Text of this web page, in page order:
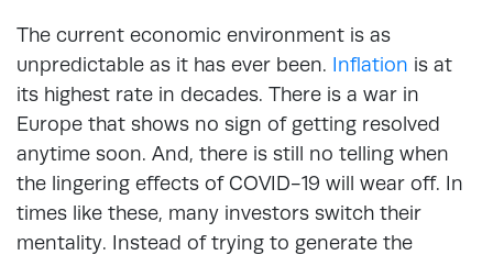
The current economic environment is as
unpredictable as it has ever been. Inflation is at
its highest rate in decades. There is a war in
Europe that shows no sign of getting resolved
anytime soon. And, there is still no telling when
the lingering effects of COVID-19 will wear off. In
times like these, many investors switch their
mentality. Instead of trying to generate the